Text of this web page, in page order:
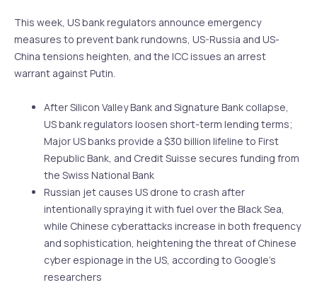
This week, US bank regulators announce emergency
measures to prevent bank rundowns, US-Russia and US-
China tensions heighten, and the ICC issues an arrest
warrant against Putin.
After Silicon Valley Bank and Signature Bank collapse,
US bank regulators loosen short-term lending terms;
Major US banks provide a $30 billion lifeline to First
Republic Bank, and Credit Suisse secures funding from
the Swiss National Bank
Russian jet causes US drone to crash after
intentionally spraying it with fuel over the Black Sea,
while Chinese cyberattacks increase in both frequency
and sophistication, heightening the threat of Chinese
cyber espionage in the US, according to Google’s
researchers